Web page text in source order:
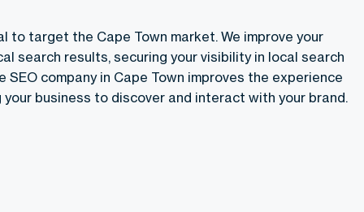
to target the Cape Town market. We improve your
search results, securing your visibility in local search
SEO company in Cape Town improves the experience
business to discover and interact with your brand.